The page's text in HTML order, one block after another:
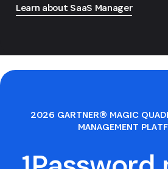
Learn about SaaS Manager
2026 GARTNER® MAGIC
MANAGEMENT